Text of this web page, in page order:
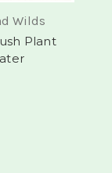
Wilds
Plant